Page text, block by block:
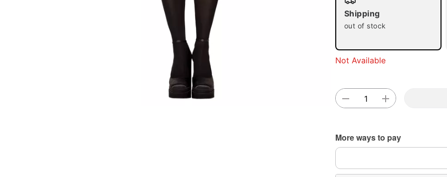
Shipping
out of stock
Not Available
More ways to pay